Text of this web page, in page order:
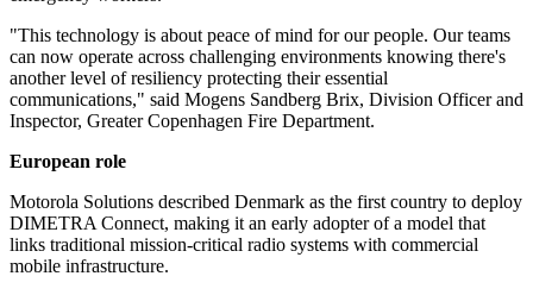
"This technology is about peace of mind for our people. Our teams
can now operate across challenging environments knowing there's
another level of resiliency protecting their essential
communications," said Mogens Sandberg Brix, Division Officer and
Inspector, Greater Copenhagen Fire Department.
European role
Motorola Solutions described Denmark as the first country to deploy
DIMETRA Connect, making it an early adopter of a model that
links traditional mission-critical radio systems with commercial
mobile infrastructure.